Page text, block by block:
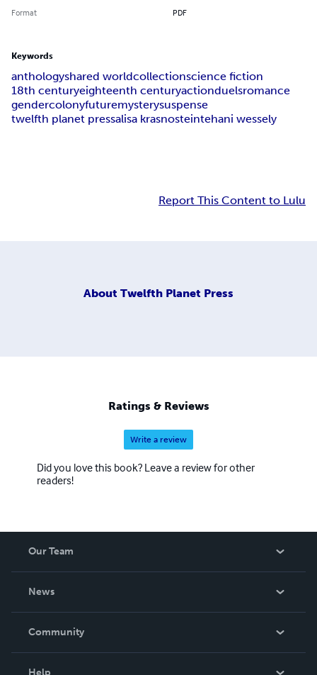
Format PDF
Keywords
anthologyshared worldcollectionscience fiction
18th centuryeighteenth centuryactionduelsromance
gendercolonyfuturemysterysuspense
twelfth planet pressalisa krasnosteintehani wessely
Report This Content to Lulu
About Twelfth Planet Press
Ratings & Reviews
Write a review
Did you love this book? Leave a review for other
readers!
Our Team
News
In The News
Community